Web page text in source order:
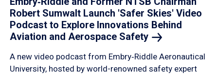
Robert Sumwalt Launch 'Safer Skies' Video
Podcast to Explore Innovations Behind
Aviation and Aerospace Safety
A new video podcast from Embry‑Riddle Aeronautical
University, hosted by world-renowned safety expert